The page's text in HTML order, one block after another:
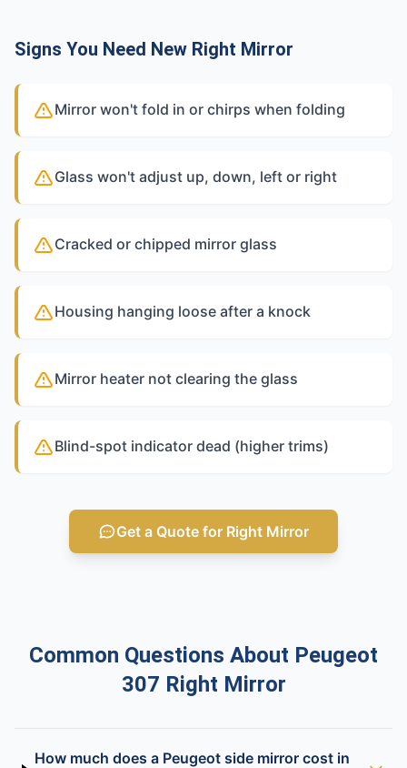
Signs You Need New Right Mirror
Mirror won't fold in or chirps when folding
Glass won't adjust up, down, left or right
Cracked or chipped mirror glass
Housing hanging loose after a knock
Mirror heater not clearing the glass
Blind-spot indicator dead (higher trims)
Get a Quote for Right Mirror
Common Questions About Peugeot
307 Right Mirror
How much does a Peugeot side mirror cost in